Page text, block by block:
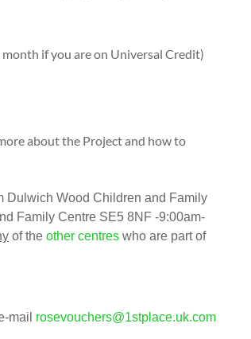
if you are on Universal Credit)
about the Project and how to
Dulwich Wood Children and Family
Family Centre SE5 8NF -9:00am-
of the other centres who are part of
mail rosevouchers@1stplace.uk.com